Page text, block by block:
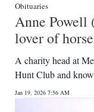
Obituaries
Anne Powell
lover of
A charity head at
Hunt Club and
Jan 19, 2026 7:56 AM